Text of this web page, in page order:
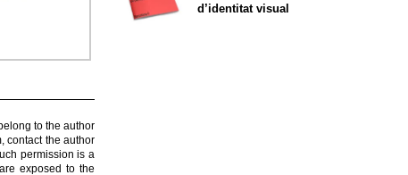
to the author
contact the author
permission is a
exposed to the
d’identitat visual